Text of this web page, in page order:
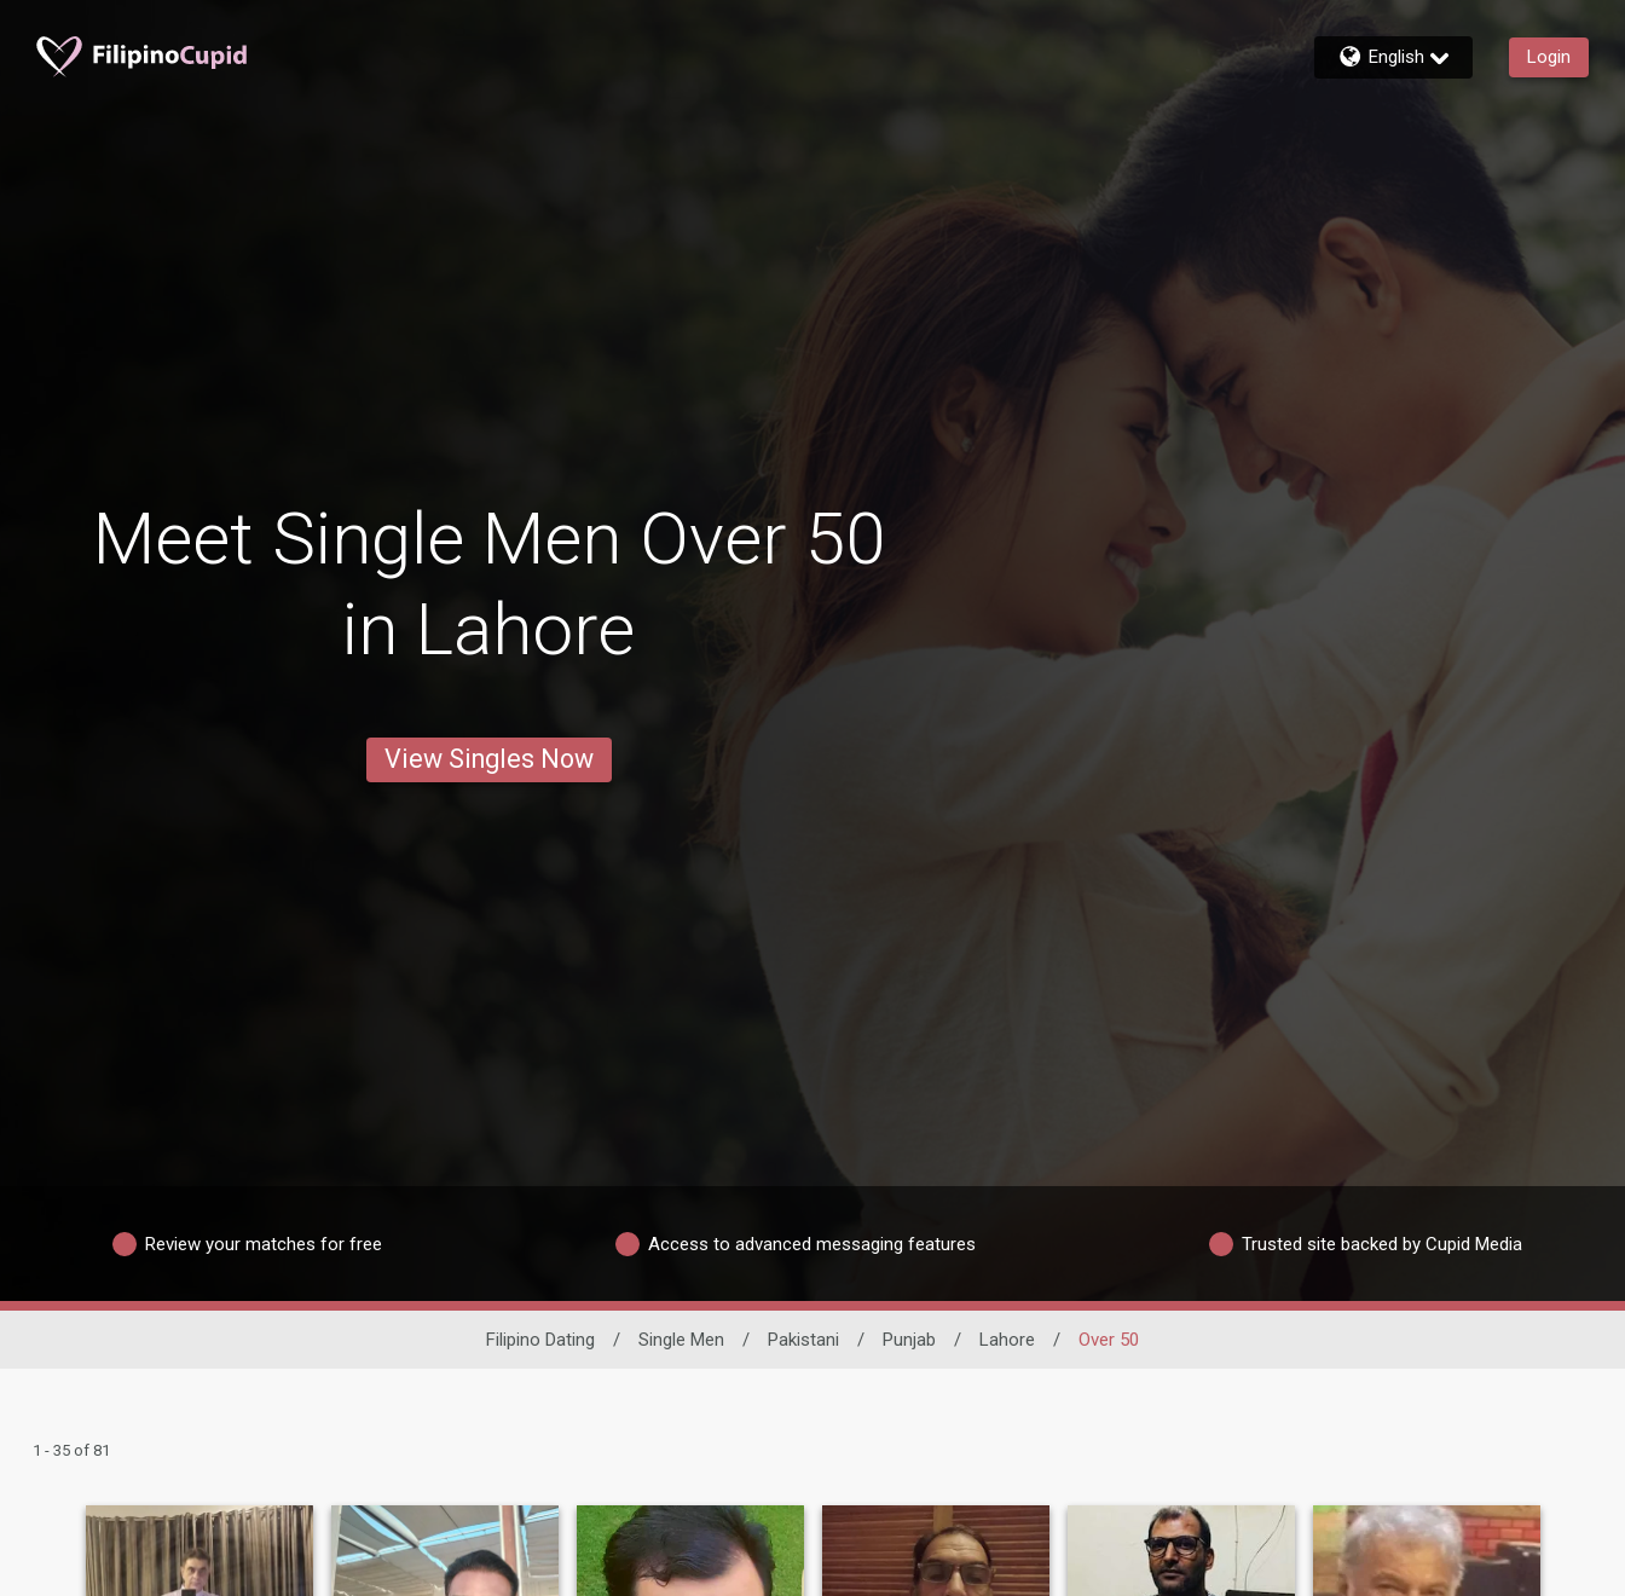
English Login
Meet Single Men Over 50
in Lahore
View Singles Now
Review your matches for free Access to advanced messaging features Trusted site backed by Cupid Media
Filipino Dating / Single Men / Pakistani / Punjab / Lahore / Over 50
1 - 35 of 81